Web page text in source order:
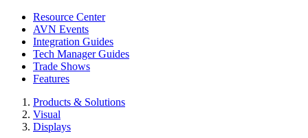
Resource Center
AVN Events
Integration Guides
Tech Manager Guides
Trade Shows
Features
Products & Solutions
Visual
Displays